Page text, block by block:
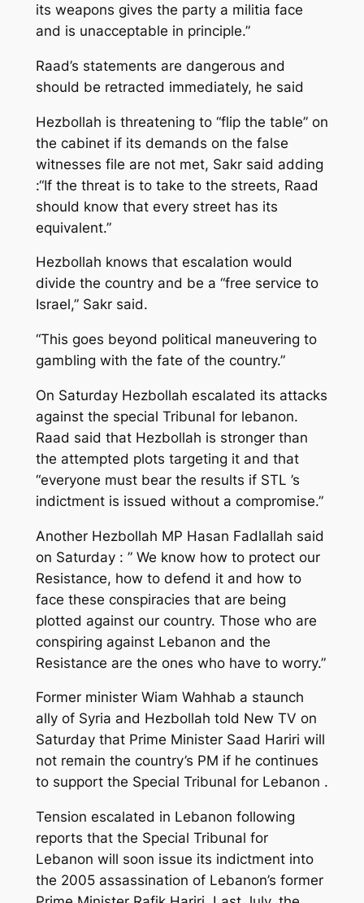
its weapons gives the party a militia face
and is unacceptable in principle.”
Raad’s statements are dangerous and
should be retracted immediately, he said
Hezbollah is threatening to “flip the table” on
the cabinet if its demands on the false
witnesses file are not met, Sakr said adding
:“If the threat is to take to the streets, Raad
should know that every street has its
equivalent.”
Hezbollah knows that escalation would
divide the country and be a “free service to
Israel,” Sakr said.
“This goes beyond political maneuvering to
gambling with the fate of the country.”
On Saturday Hezbollah escalated its attacks
against the special Tribunal for lebanon.
Raad said that Hezbollah is stronger than
the attempted plots targeting it and that
“everyone must bear the results if STL ’s
indictment is issued without a compromise.”
Another Hezbollah MP Hasan Fadlallah said
on Saturday : ” We know how to protect our
Resistance, how to defend it and how to
face these conspiracies that are being
plotted against our country. Those who are
conspiring against Lebanon and the
Resistance are the ones who have to worry.”
Former minister Wiam Wahhab a staunch
ally of Syria and Hezbollah told New TV on
Saturday that Prime Minister Saad Hariri will
not remain the country’s PM if he continues
to support the Special Tribunal for Lebanon .
Tension escalated in Lebanon following
reports that the Special Tribunal for
Lebanon will soon issue its indictment into
the 2005 assassination of Lebanon’s former